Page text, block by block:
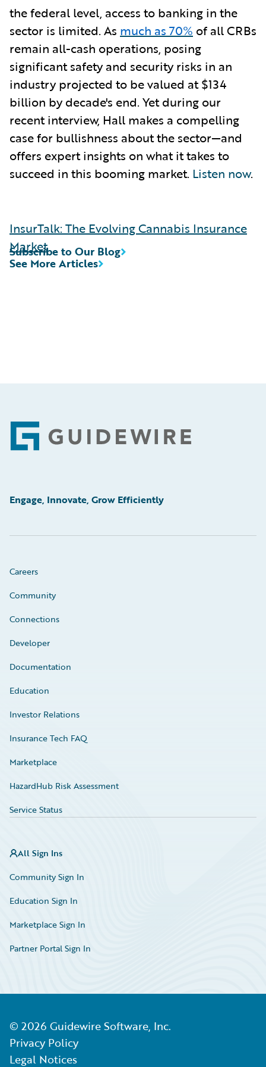
the federal level, access to banking in the
sector is limited. As much as 70% of all CRBs
remain all-cash operations, posing
significant safety and security risks in an
industry projected to be valued at $134
billion by decade's end. Yet during our
recent interview, Hall makes a compelling
case for bullishness about the sector—and
offers expert insights on what it takes to
succeed in this booming market. Listen now.
InsurTalk: The Evolving Cannabis Insurance
Market
See More Articles
Subscribe to Our Blog
Footer
Engage, Innovate, Grow Efficiently
Careers
Community
Connections
Developer
Documentation
Education
Investor Relations
Insurance Tech FAQ
Marketplace
HazardHub Risk Assessment
Service Status
All Sign Ins
Community Sign In
Education Sign In
Marketplace Sign In
Partner Portal Sign In
© 2026 Guidewire Software, Inc.
Privacy Policy
Legal Notices